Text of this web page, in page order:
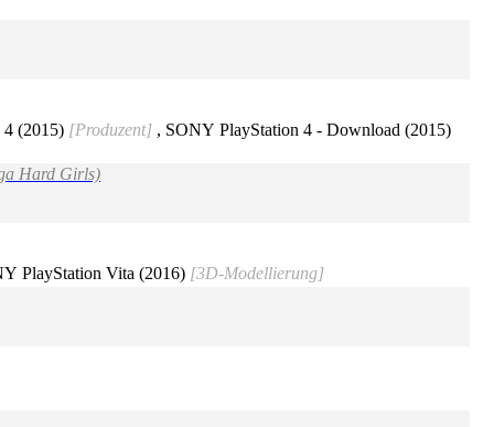
(2015) [Produzent] , SONY PlayStation 4 - Download (2015)
Hard Girls)
PlayStation Vita (2016) [3D-Modellierung]